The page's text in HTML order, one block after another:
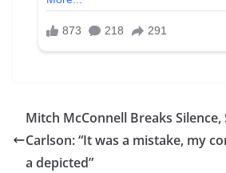
Mitch McConnell Breaks Silence,
Carlson: “It was a mistake, my
a depicted”